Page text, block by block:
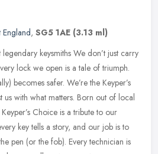
England, SG5 1AE (3.13 ml)
keysmiths We don’t just carry
lock we open is a tale of triumph.
becomes safer. We’re the Keyper’s
us with what matters. Born out of local
Choice is a tribute to our
key tells a story, and our job is to
pen (or the fob). Every technician is